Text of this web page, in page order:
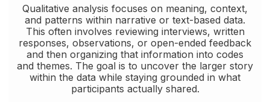
Qualitative analysis focuses on meaning, context,
and patterns within narrative or text-based data.
This often involves reviewing interviews, written
responses, observations, or open-ended feedback
and then organizing that information into codes
and themes. The goal is to uncover the larger story
within the data while staying grounded in what
participants actually shared.